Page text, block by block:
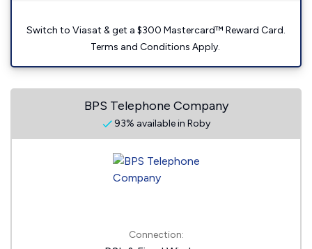
Switch to Viasat & get a $300 Mastercard™ Reward Card.
Terms and Conditions Apply.
BPS Telephone Company
93% available in Roby
Connection: